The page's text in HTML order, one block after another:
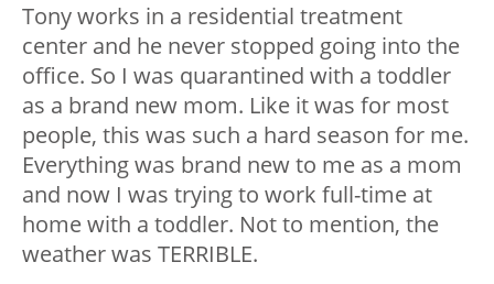
Tony works in a residential treatment
center and he never stopped going into the
office. So I was quarantined with a toddler
as a brand new mom. Like it was for most
people, this was such a hard season for me.
Everything was brand new to me as a mom
and now I was trying to work full-time at
home with a toddler. Not to mention, the
weather was TERRIBLE.